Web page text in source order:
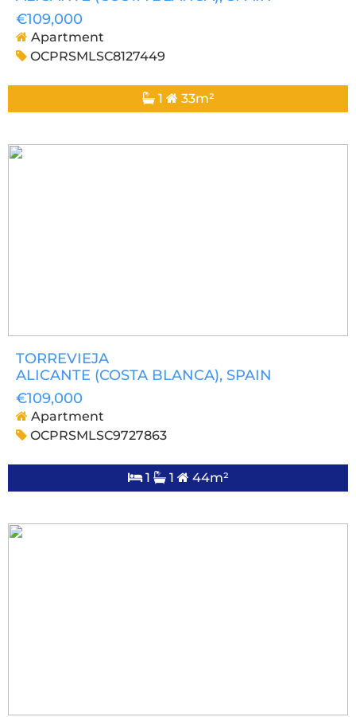
€109,000
Apartment
OCPRSMLSC8127449
1 33m²
TORREVIEJA
ALICANTE (COSTA BLANCA), SPAIN
€109,000
Apartment
OCPRSMLSC9727863
1 1 44m²